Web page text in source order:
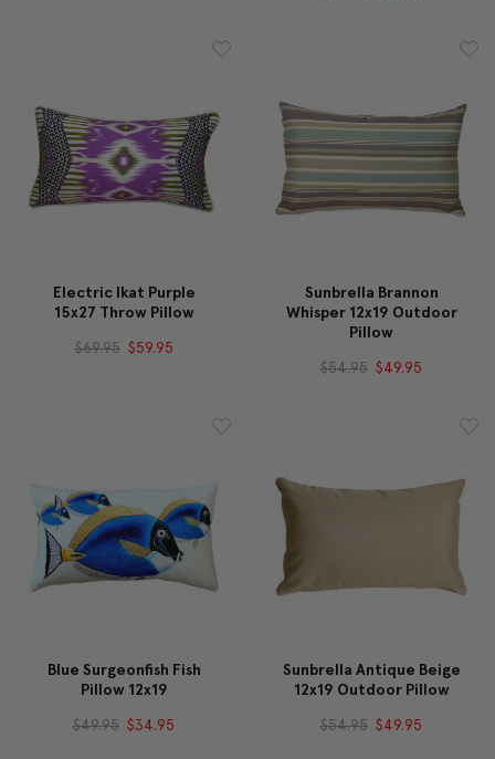
Electric Ikat Purple
15x27 Throw Pillow
$69.95 $59.95
Sunbrella Brannon
Whisper 12x19 Outdoor
Pillow
$54.95 $49.95
Blue Surgeonfish Fish
Pillow 12x19
$49.95 $34.95
Sunbrella Antique Beige
12x19 Outdoor Pillow
$54.95 $49.95